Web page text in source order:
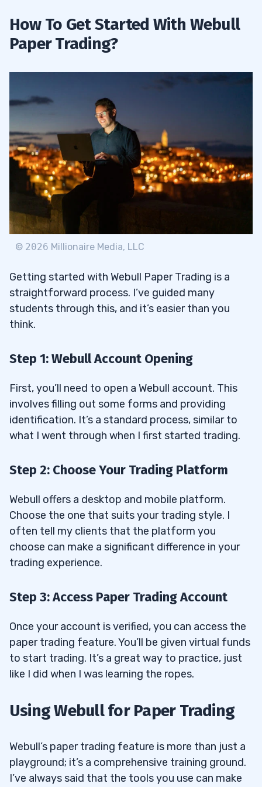
How To Get Started With Webull
Paper Trading?
© 2026 Millionaire Media, LLC
Getting started with Webull Paper Trading is a
straightforward process. I’ve guided many
students through this, and it’s easier than you
think.
Step 1: Webull Account Opening
First, you’ll need to open a Webull account. This
involves filling out some forms and providing
identification. It’s a standard process, similar to
what I went through when I first started trading.
Step 2: Choose Your Trading Platform
Webull offers a desktop and mobile platform.
Choose the one that suits your trading style. I
often tell my clients that the platform you
choose can make a significant difference in your
trading experience.
Step 3: Access Paper Trading Account
Once your account is verified, you can access the
paper trading feature. You’ll be given virtual funds
to start trading. It’s a great way to practice, just
like I did when I was learning the ropes.
Using Webull for Paper Trading
Webull’s paper trading feature is more than just a
playground; it’s a comprehensive training ground.
I’ve always said that the tools you use can make